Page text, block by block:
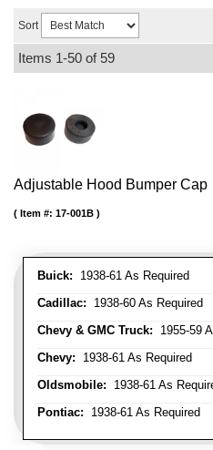
Sort
Items 1-50 of 59
Adjustable Hood Bumper Cap
Buick: 1938-61 As Required
Cadillac: 1938-60 As Required
Chevy & GMC Truck: 1955-59
Chevy: 1938-61 As Required
Oldsmobile: 1938-61 As
Pontiac: 1938-61 As Required
Item #: 17-001B